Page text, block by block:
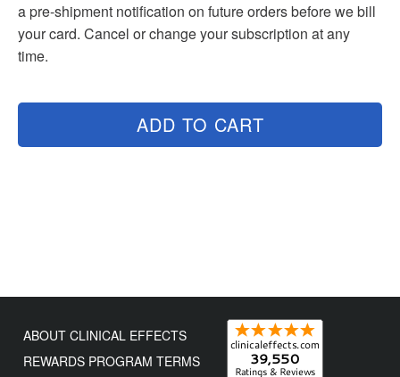
a pre-shipment notification on future orders before we bill
your card. Cancel or change your subscription at any
time.
ADD TO CART
ABOUT CLINICAL EFFECTS
REWARDS PROGRAM TERMS